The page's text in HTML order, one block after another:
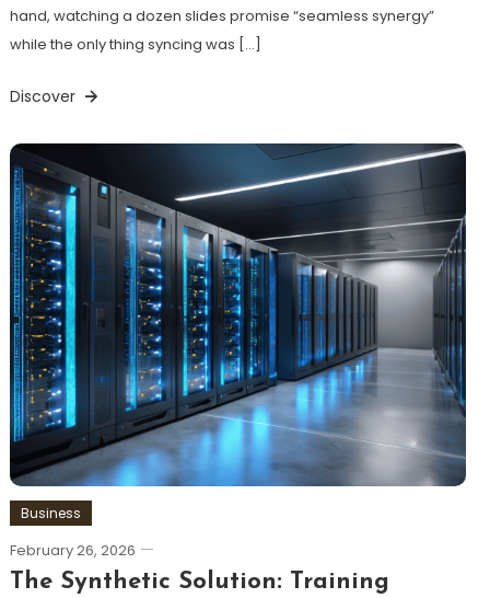
hand, watching a dozen slides promise “seamless synergy”
while the only thing syncing was […]
Discover
Business
February 26, 2026
The Synthetic Solution: Training